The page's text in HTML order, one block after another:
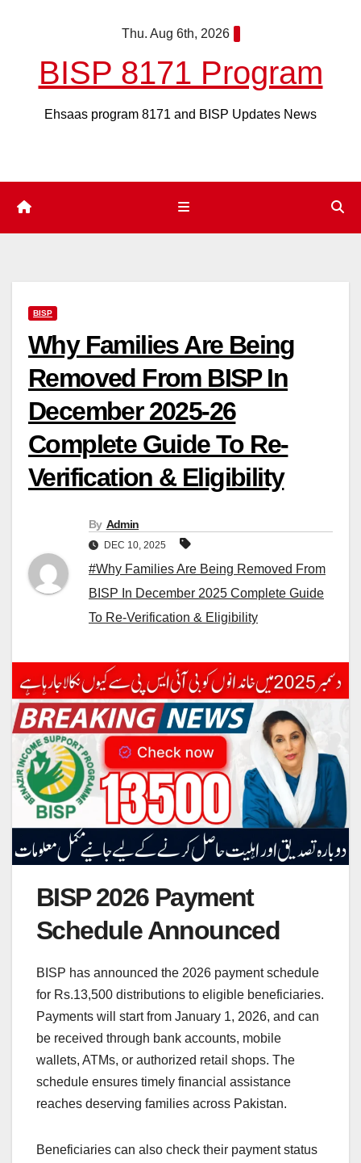
Thu. Aug 6th, 2026
BISP 8171 Program
Ehsaas program 8171 and BISP Updates News
BISP
Why Families Are Being
Removed From BISP In
December 2025-26
Complete Guide To Re-
Verification & Eligibility
By Admin
DEC 10, 2025
#Why Families Are Being Removed From
BISP In December 2025 Complete Guide
To Re-Verification & Eligibility
BISP 2026 Payment
Schedule Announced
BISP has announced the 2026 payment schedule
for Rs.13,500 distributions to eligible beneficiaries.
Payments will start from January 1, 2026, and can
be received through bank accounts, mobile
wallets, ATMs, or authorized retail shops. The
schedule ensures timely financial assistance
reaches deserving families across Pakistan.
Beneficiaries can also check their payment status